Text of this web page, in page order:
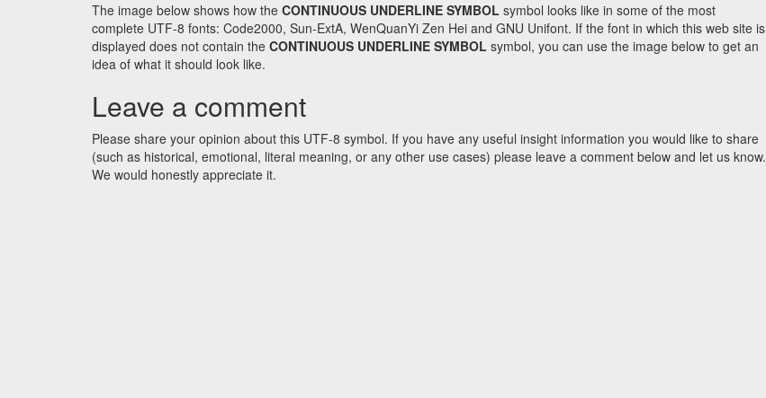
The image below shows how the CONTINUOUS UNDERLINE SYMBOL symbol looks like in some of the most
complete UTF-8 fonts: Code2000, Sun-ExtA, WenQuanYi Zen Hei and GNU Unifont. If the font in which this web site is
displayed does not contain the CONTINUOUS UNDERLINE SYMBOL symbol, you can use the image below to get an
idea of what it should look like.
Leave a comment
Please share your opinion about this UTF-8 symbol. If you have any useful insight information you would like to share
(such as historical, emotional, literal meaning, or any other use cases) please leave a comment below and let us know.
We would honestly appreciate it.